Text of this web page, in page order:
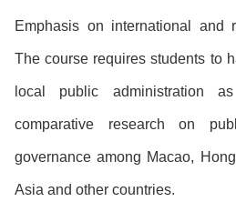
Emphasis on international and
The course requires students to
local public administration
comparative research on
governance among Macao,
Asia and other countries.